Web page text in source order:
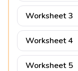
Worksheet 3
Worksheet 4
Worksheet 5